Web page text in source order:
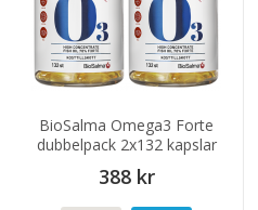
BioSalma Omega3 Forte
dubbelpack 2x132 kapslar
388 kr